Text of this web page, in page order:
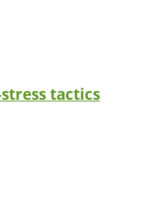
tactics